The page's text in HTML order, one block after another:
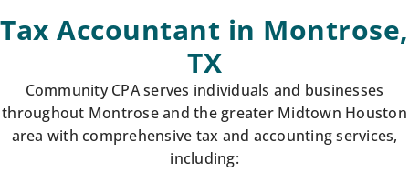
Tax Accountant in Montrose,
TX
Community CPA serves individuals and businesses
throughout Montrose and the greater Midtown Houston
area with comprehensive tax and accounting services,
including: